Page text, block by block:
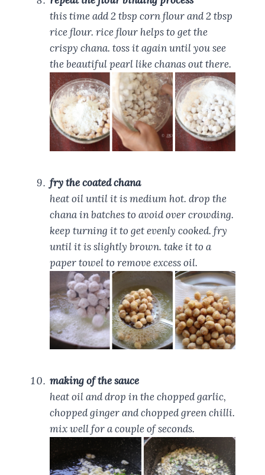
this time add 2 tbsp corn flour and 2 tbsp
rice flour. rice flour helps to get the
crispy chana. toss it again until you see
the beautiful pearl like chanas out there.
fry the coated chana
heat oil until it is medium hot. drop the
chana in batches to avoid over crowding.
keep turning it to get evenly cooked. fry
until it is slightly brown. take it to a
paper towel to remove excess oil.
making of the sauce
heat oil and drop in the chopped garlic,
chopped ginger and chopped green chilli.
mix well for a couple of seconds.